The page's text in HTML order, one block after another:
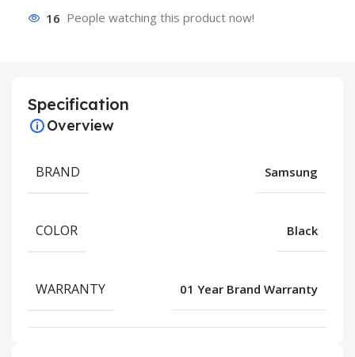
16 People watching this product now!
Specification
Overview
BRAND Samsung
COLOR Black
WARRANTY 01 Year Brand Warranty